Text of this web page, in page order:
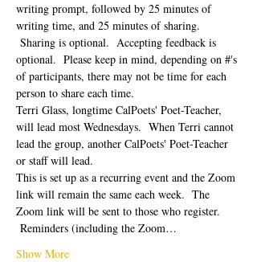
writing prompt, followed by 25 minutes of
writing time, and 25 minutes of sharing.
Sharing is optional.  Accepting feedback is
optional.  Please keep in mind, depending on #'s
of participants, there may not be time for each
person to share each time.
Terri Glass, longtime CalPoets' Poet-Teacher,
will lead most Wednesdays.  When Terri cannot
lead the group, another CalPoets' Poet-Teacher
or staff will lead.
This is set up as a recurring event and the Zoom
link will remain the same each week.  The
Zoom link will be sent to those who register.
Reminders (including the Zoom…
Show More